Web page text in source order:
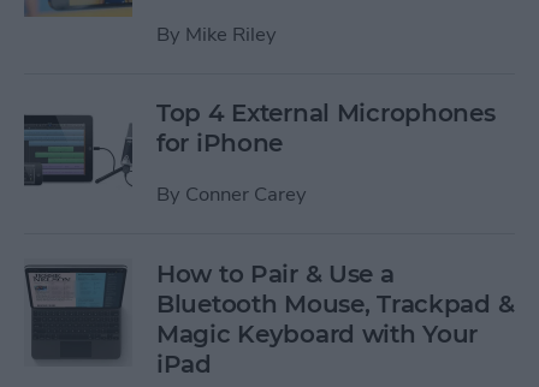
By Mike Riley
Top 4 External Microphones
for iPhone
By Conner Carey
How to Pair & Use a
Bluetooth Mouse, Trackpad &
Magic Keyboard with Your
iPad